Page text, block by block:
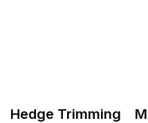
Hedge Trimming